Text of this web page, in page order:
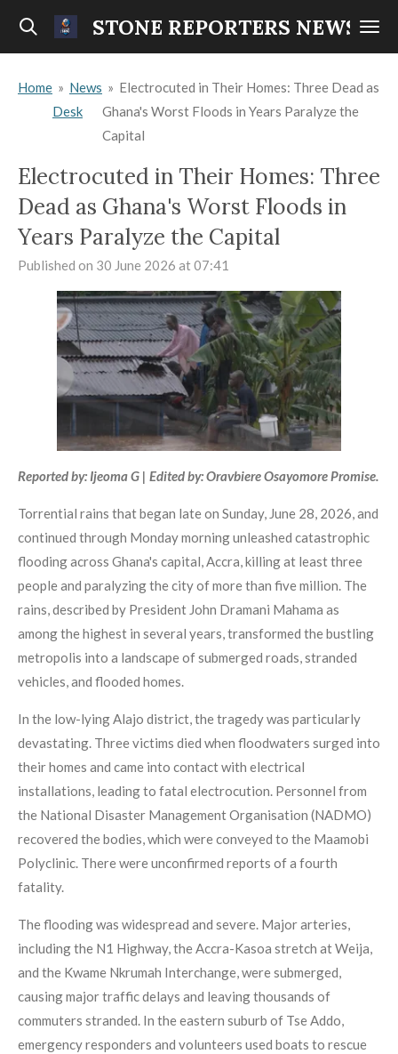
Skip
content
STONE REPORTERS NEWS
Home » News
Desk
» Electrocuted in Their Homes: Three Dead as
Ghana's Worst Floods in Years Paralyze the
Capital
Electrocuted in Their Homes: Three
Dead as Ghana's Worst Floods in
Years Paralyze the Capital
Published on 30 June 2026 at 07:41
Reported by: Ijeoma G | Edited by: Oravbiere Osayomore Promise.
Torrential rains that began late on Sunday, June 28, 2026, and
continued through Monday morning unleashed catastrophic
flooding across Ghana's capital, Accra, killing at least three
people and paralyzing the city of more than five million. The
rains, described by President John Dramani Mahama as
among the highest in several years, transformed the bustling
metropolis into a landscape of submerged roads, stranded
vehicles, and flooded homes.
In the low-lying Alajo district, the tragedy was particularly
devastating. Three victims died when floodwaters surged into
their homes and came into contact with electrical
installations, leading to fatal electrocution. Personnel from
the National Disaster Management Organisation (NADMO)
recovered the bodies, which were conveyed to the Maamobi
Polyclinic. There were unconfirmed reports of a fourth
fatality.
The flooding was widespread and severe. Major arteries,
including the N1 Highway, the Accra-Kasoa stretch at Weija,
and the Kwame Nkrumah Interchange, were submerged,
causing major traffic delays and leaving thousands of
commuters stranded. In the eastern suburb of Tse Addo,
emergency responders and volunteers used boats to rescue